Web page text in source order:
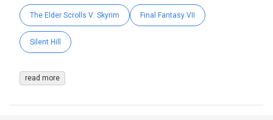
The Elder Scrolls V: Skyrim Final Fantasy VII
Silent Hill
read more